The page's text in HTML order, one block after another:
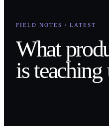
FIELD NOTES / LATEST
What
is teaching